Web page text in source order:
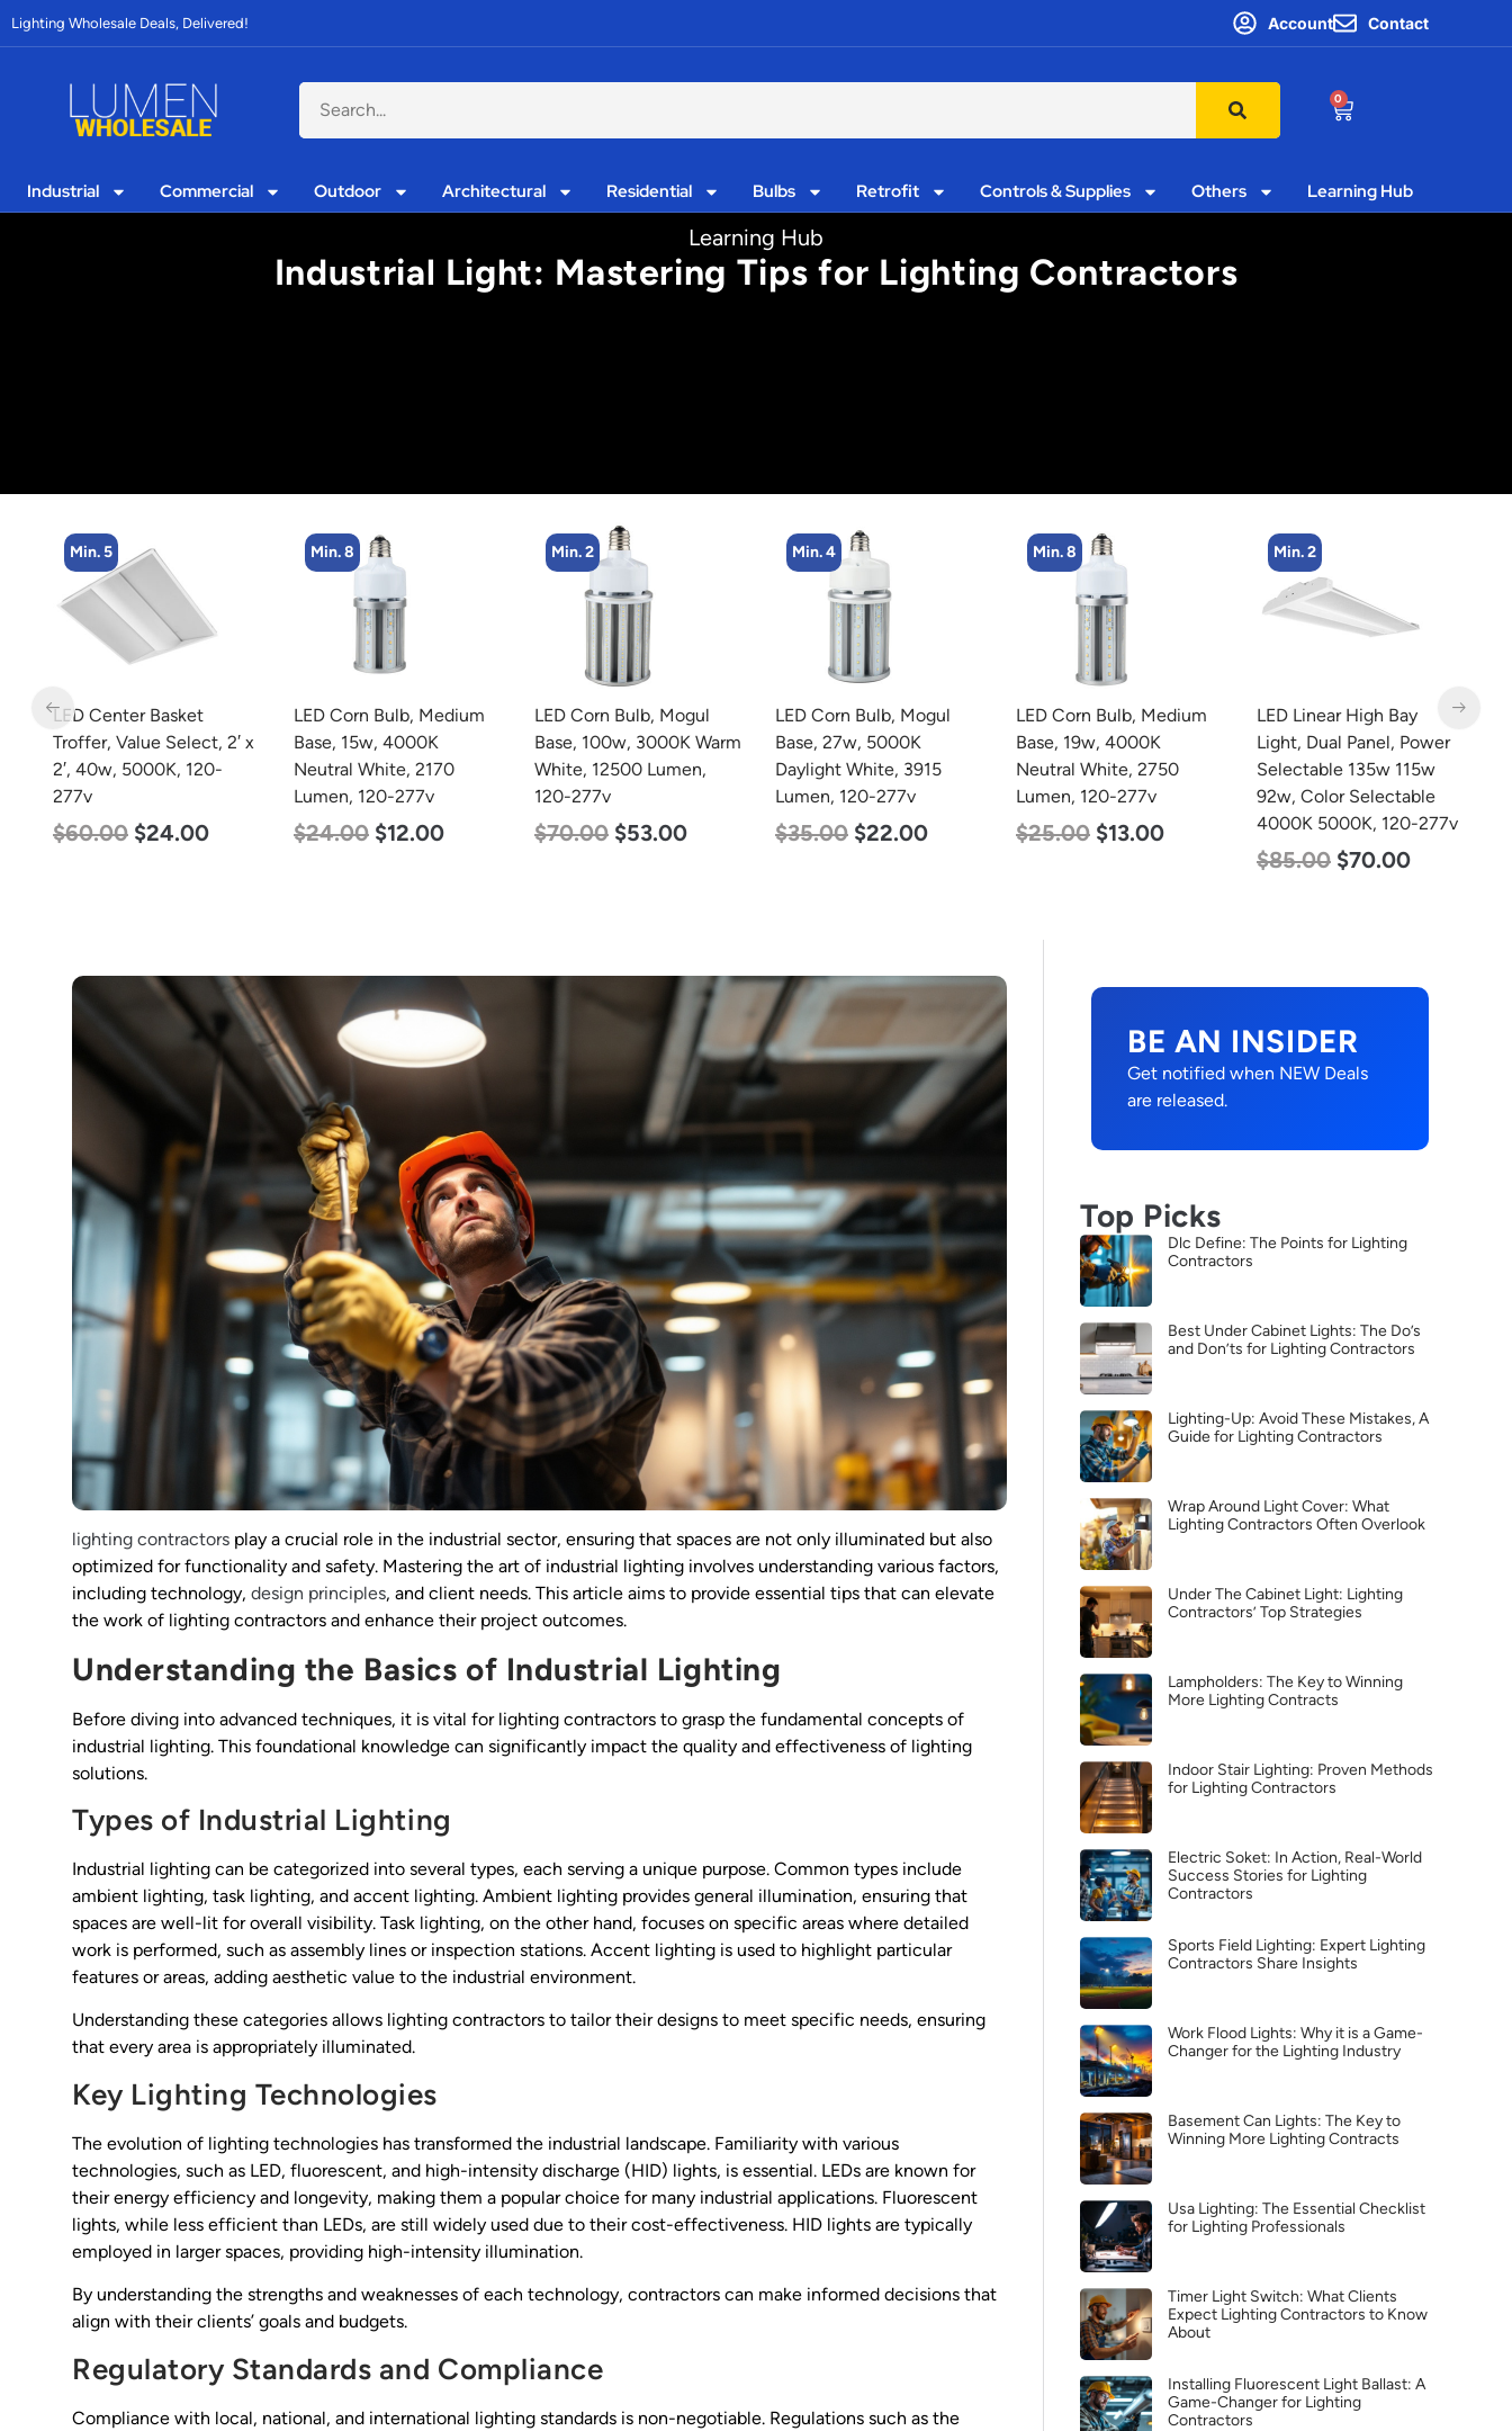
Lighting Wholesale Deals, Delivered! Account Contact
0
Industrial Commercial Outdoor Architectural Residential Bulbs Retrofit Controls & Supplies Others Learning Hub
Learning Hub
Industrial Light: Mastering Tips for Lighting Contractors
Min. 8
LED Corn Bulb, Medium
Base, 15w, 4000K
Neutral White, 2170
Lumen, 120-277v
$24.00 $12.00
Min. 2
LED Corn Bulb, Mogul
Base, 100w, 3000K Warm
White, 12500 Lumen,
120-277v
$70.00 $53.00
Min. 4
LED Corn Bulb, Mogul
Base, 27w, 5000K
Daylight White, 3915
Lumen, 120-277v
$35.00 $22.00
Min. 8
LED Corn Bulb, Medium
Base, 19w, 4000K
Neutral White, 2750
Lumen, 120-277v
$25.00 $13.00
Min. 2
LED Linear High Bay
Light, Dual Panel, Power
Selectable 135w 115w
92w, Color Selectable
4000K 5000K, 120-277v
LED Grow Light,
Commercial Line, 8 Bars,
960w
$678.00 $452.00
lighting contractors play a crucial role in the industrial sector, ensuring that spaces are not only illuminated but also
optimized for functionality and safety. Mastering the art of industrial lighting involves understanding various factors,
including technology, design principles, and client needs. This article aims to provide essential tips that can elevate
the work of lighting contractors and enhance their project outcomes.
Understanding the Basics of Industrial Lighting
Before diving into advanced techniques, it is vital for lighting contractors to grasp the fundamental concepts of
industrial lighting. This foundational knowledge can significantly impact the quality and effectiveness of lighting
solutions.
Types of Industrial Lighting
Industrial lighting can be categorized into several types, each serving a unique purpose. Common types include
ambient lighting, task lighting, and accent lighting. Ambient lighting provides general illumination, ensuring that
spaces are well-lit for overall visibility. Task lighting, on the other hand, focuses on specific areas where detailed
work is performed, such as assembly lines or inspection stations. Accent lighting is used to highlight particular
features or areas, adding aesthetic value to the industrial environment.
Understanding these categories allows lighting contractors to tailor their designs to meet specific needs, ensuring
that every area is appropriately illuminated.
Key Lighting Technologies
The evolution of lighting technologies has transformed the industrial landscape. Familiarity with various
technologies, such as LED, fluorescent, and high-intensity discharge (HID) lights, is essential. LEDs are known for
their energy efficiency and longevity, making them a popular choice for many industrial applications. Fluorescent
lights, while less efficient than LEDs, are still widely used due to their cost-effectiveness. HID lights are typically
employed in larger spaces, providing high-intensity illumination.
By understanding the strengths and weaknesses of each technology, contractors can make informed decisions that
align with their clients’ goals and budgets.
Regulatory Standards and Compliance
Compliance with local, national, and international lighting standards is non-negotiable. Regulations such as the
BE AN INSIDER
Get notified when NEW Deals
are released.
Top Picks
Dlc Define: The Points for Lighting
Contractors
Best Under Cabinet Lights: The Do’s
and Don’ts for Lighting Contractors
Lighting-Up: Avoid These Mistakes, A
Guide for Lighting Contractors
Wrap Around Light Cover: What
Lighting Contractors Often Overlook
Under The Cabinet Light: Lighting
Contractors’ Top Strategies
Lampholders: The Key to Winning
More Lighting Contracts
Indoor Stair Lighting: Proven Methods
for Lighting Contractors
Electric Soket: In Action, Real-World
Success Stories for Lighting
Contractors
Sports Field Lighting: Expert Lighting
Contractors Share Insights
Work Flood Lights: Why it is a Game-
Changer for the Lighting Industry
Basement Can Lights: The Key to
Winning More Lighting Contracts
Usa Lighting: The Essential Checklist
for Lighting Professionals
Timer Light Switch: What Clients
Expect Lighting Contractors to Know
About
Installing Fluorescent Light Ballast: A
Game-Changer for Lighting
Contractors